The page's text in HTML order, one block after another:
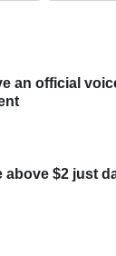
an official
above $2 just